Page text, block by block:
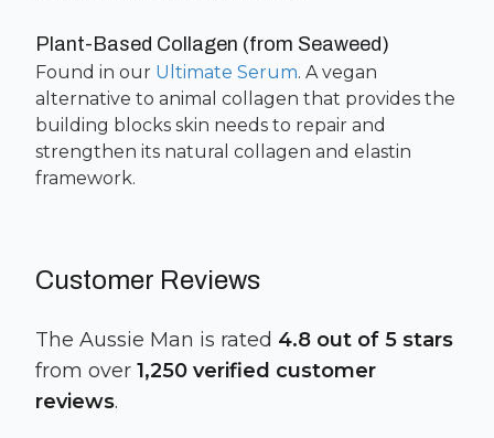
Plant-Based Collagen (from Seaweed)
Found in our Ultimate Serum. A vegan
alternative to animal collagen that provides the
building blocks skin needs to repair and
strengthen its natural collagen and elastin
framework.
Customer Reviews
The Aussie Man is rated 4.8 out of 5 stars
from over 1,250 verified customer
reviews.